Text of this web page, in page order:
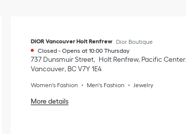
DIOR Vancouver Holt Renfrew
Dior Boutique
Closed - Opens at 10:00 Thursday
737 Dunsmuir Street
Holt Renfrew, Pacific Center
Vancouver, BCV7Y 1E4
Women's Fashion Men's Fashion Jewelry
More details